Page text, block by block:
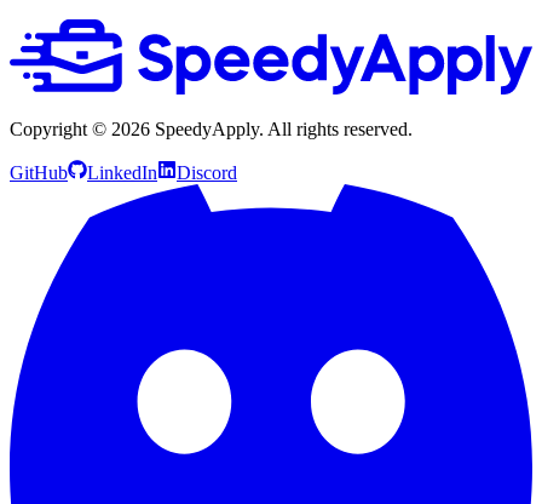
Copyright © 2026 SpeedyApply. All rights reserved.
GitHub LinkedIn Discord